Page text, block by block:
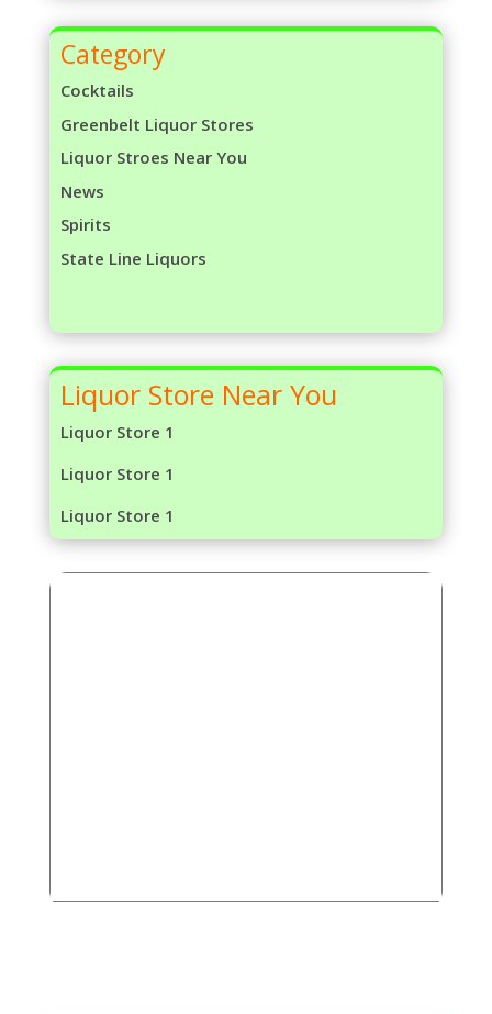
Category
Cocktails
Greenbelt Liquor Stores
Liquor Stroes Near You
News
Spirits
State Line Liquors
Liquor Store Near You
Liquor Store 1
Liquor Store 1
Liquor Store 1